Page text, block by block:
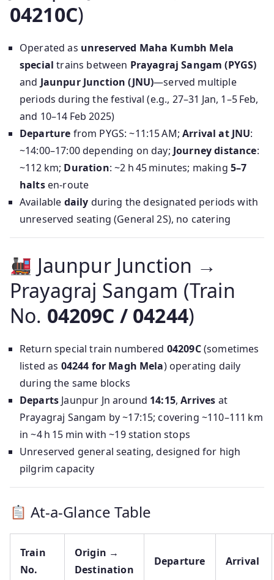
04210C)
Operated as unreserved Maha Kumbh Mela
special trains between Prayagraj Sangam (PYGS)
and Jaunpur Junction (JNU)—served multiple
periods during the festival (e.g., 27–31 Jan, 1–5 Feb,
and 10–14 Feb 2025)
Departure from PYGS: ~11:15 AM;Arrival at JNU:
~14:00–17:00 depending on day; Journey distance:
~112 km; Duration: ~2 h 45 minutes; making 5–7
haltsen-route
Available daily during the designated periods with
unreserved seating (General 2S), no catering
Jaunpur Junction →
Prayagraj Sangam (Train
No. 04209C / 04244)
Return special train numbered 04209C(sometimes
listed as 04244 for Magh Mela) operating daily
during the same blocks
Departs Jaunpur Jn around 14:15,Arrives at
Prayagraj Sangam by ~17:15; covering ~110–111 km
in ~4 h 15 min with ~19 station stops
Unreserved general seating, designed for high
pilgrim capacity
At-a-Glance Table
Train
No.
Origin →
Destination
Departure Arrival